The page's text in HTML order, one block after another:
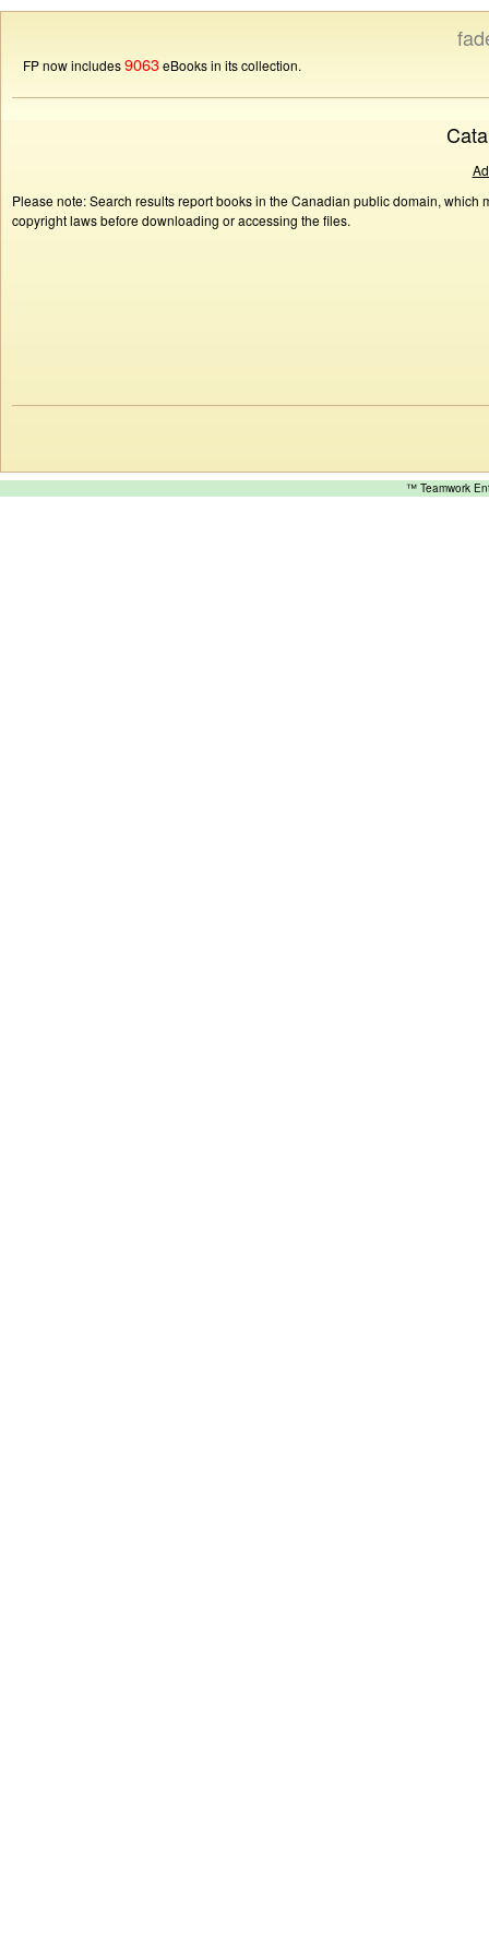
FP now includes9063eBooks in its collection.
Please note: Search results report books in the Canadian public domain,
copyright laws before downloading or accessing the files.
™ Teamwork